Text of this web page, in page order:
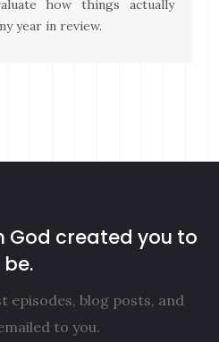
how things actually
year in review.
God created you to
be.
episodes, blog posts, and
to you.